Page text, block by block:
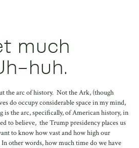
much
huh.
the arc of history. Not the Ark, (though
do occupy considerable space in my mind,
is the arc, specifically, of American history, in
to believe, the Trump presidency places us
to know how vast and how high our
other words, how much time do we have